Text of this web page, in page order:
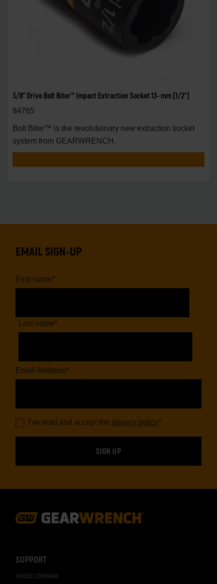
3/8" Drive Bolt Biter™ Impact Extraction Socket 13- mm [1/2"]
84765
Bolt Biter™ is the revolutionary new extraction socket
system from GEARWRENCH.
SUPPORT
VEHICLE COVERAGE
EMAIL SIGN-UP
First name*
Last name*
Email Address*
I've read and accept the privacy policy*